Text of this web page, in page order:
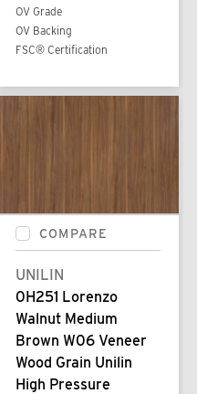
OV Grade
OV Backing
FSC® Certification
COMPARE
UNILIN
0H251 Lorenzo
Walnut Medium
Brown W06 Veneer
Wood Grain Unilin
High Pressure